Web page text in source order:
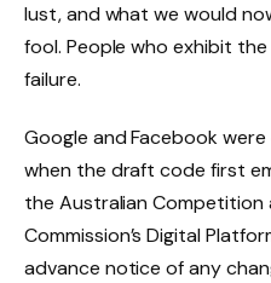
lust, and what we would
fool. People who exhibit
failure.
Google and Facebook
when the draft code first
the Australian Competition
Commission’s Digital
advance notice of any